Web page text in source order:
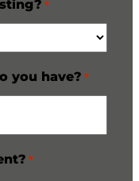
*
you have? *
*